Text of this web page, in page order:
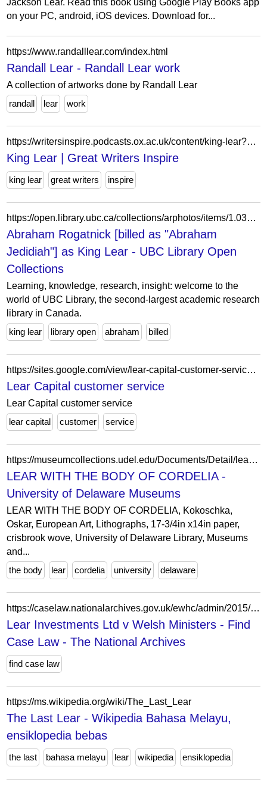
Jackson Lear. Read this book using Google Play Books app
on your PC, android, iOS devices. Download for...
https://www.randalllear.com/index.html
Randall Lear - Randall Lear work
A collection of artworks done by Randall Lear
randall
lear work
https://writersinspire.podcasts.ox.ac.uk/content/king-lear?qt-episode_related_content=1
King Lear | Great Writers Inspire
king lear great writers inspire
https://open.library.ubc.ca/collections/arphotos/items/1.0376132
Abraham Rogatnick [billed as "Abraham
Jedidiah"] as King Lear - UBC Library Open
Collections
Learning, knowledge, research, insight: welcome to the
world of UBC Library, the second-largest academic research
library in Canada.
king lear
library open abraham billed
https://sites.google.com/view/lear-capital-customer-service/home
Lear Capital customer service
Lear Capital customer service
lear capital
customer service
https://museumcollections.udel.edu/Documents/Detail/lear-with-the-body-of-cordelia/4434
LEAR WITH THE BODY OF CORDELIA -
University of Delaware Museums
LEAR WITH THE BODY OF CORDELIA, Kokoschka,
Oskar, European Art, Lithographs, 17-3/4in x14in paper,
crisbrook wove, University of Delaware Library, Museums
and...
the body
lear cordelia university delaware
https://caselaw.nationalarchives.gov.uk/ewhc/admin/2015/1532
Lear Investments Ltd v Welsh Ministers - Find
Case Law - The National Archives
find case law
https://ms.wikipedia.org/wiki/The_Last_Lear
The Last Lear - Wikipedia Bahasa Melayu,
ensiklopedia bebas
the last bahasa melayu lear wikipedia ensiklopedia